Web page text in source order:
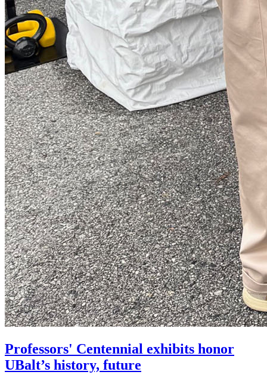
Professors' Centennial exhibits honor
UBalt’s history, future